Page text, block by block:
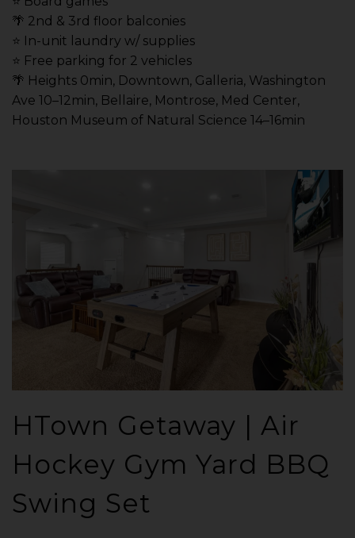
🌴 2nd & 3rd floor balconies
⭐️ In-unit laundry w/ supplies
⭐️ Free parking for 2 vehicles
🌴 Heights 0min, Downtown, Galleria, Washington
Ave 10–12min, Bellaire, Montrose, Med Center,
Houston Museum of Natural Science 14–16min
HTown Getaway | Air
Hockey Gym Yard BBQ
Swing Set